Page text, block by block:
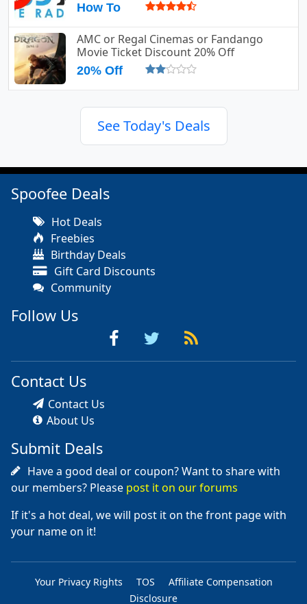
How To
AMC or Regal Cinemas or Fandango
Movie Ticket Discount 20% Off
20% Off
See Today's Deals
Spoofee Deals
Hot Deals
Freebies
Birthday Deals
Gift Card Discounts
Community
Follow Us
Contact Us
Contact Us
About Us
Submit Deals
Have a good deal or coupon? Want to share with
our members? Please post it on our forums
If it's a hot deal, we will post it on the front page with
your name on it!
Your Privacy Rights TOS
Affiliate Compensation
Disclosure